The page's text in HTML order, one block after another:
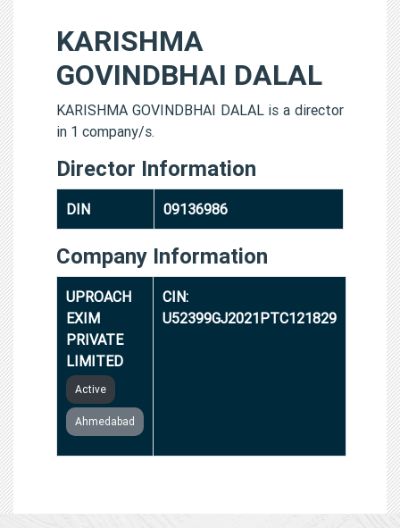
KARISHMA
GOVINDBHAI DALAL
KARISHMA GOVINDBHAI DALAL is a director
in 1 company/s.
Director Information
DIN 09136986
Company Information
UPROACH
EXIM
PRIVATE
LIMITED
Active
Ahmedabad
CIN:
U52399GJ2021PTC121829